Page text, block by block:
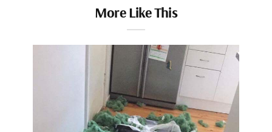
More Like This